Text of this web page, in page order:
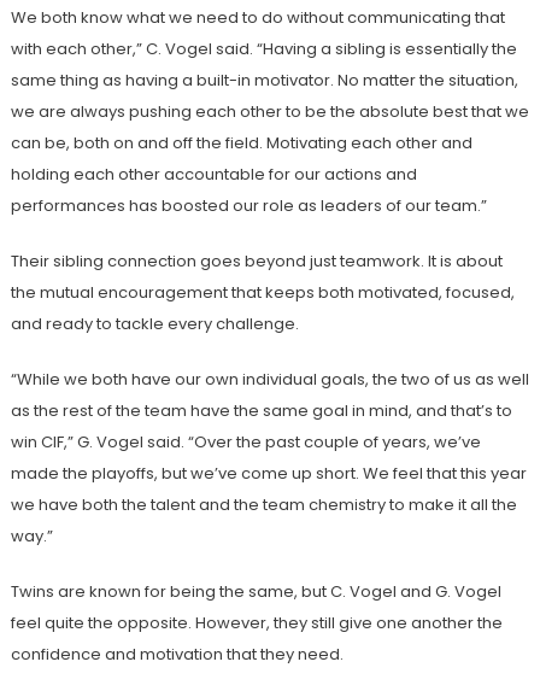
We both know what we need to do without communicating that
with each other,” C. Vogel said. “Having a sibling is essentially the
same thing as having a built-in motivator. No matter the situation,
we are always pushing each other to be the absolute best that we
can be, both on and off the field. Motivating each other and
holding each other accountable for our actions and
performances has boosted our role as leaders of our team.”
Their sibling connection goes beyond just teamwork. It is about
the mutual encouragement that keeps both motivated, focused,
and ready to tackle every challenge.
“While we both have our own individual goals, the two of us as well
as the rest of the team have the same goal in mind, and that’s to
win CIF,” G. Vogel said. “Over the past couple of years, we’ve
made the playoffs, but we’ve come up short. We feel that this year
we have both the talent and the team chemistry to make it all the
way.”
Twins are known for being the same, but C. Vogel and G. Vogel
feel quite the opposite. However, they still give one another the
confidence and motivation that they need.